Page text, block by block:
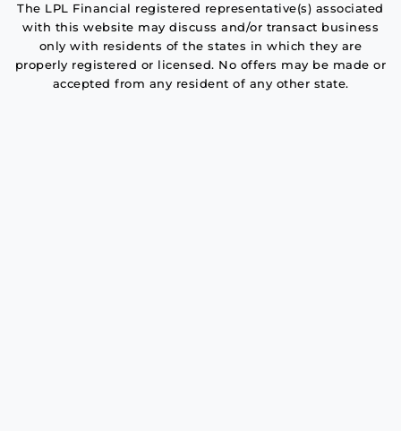
The LPL Financial registered representative(s) associated
with this website may discuss and/or transact business
only with residents of the states in which they are
properly registered or licensed. No offers may be made or
accepted from any resident of any other state.